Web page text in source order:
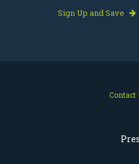
Sign Up and Save
Contact